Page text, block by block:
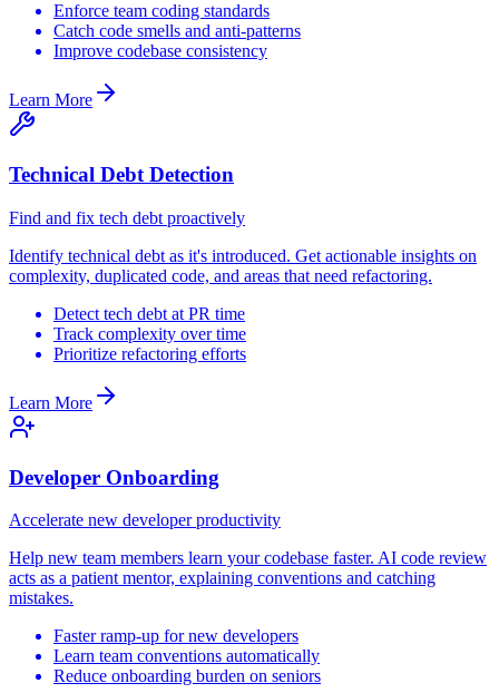
Enforce team coding standards
Catch code smells and anti-patterns
Improve codebase consistency
Learn More
Technical Debt Detection
Find and fix tech debt proactively
Identify technical debt as it's introduced. Get actionable insights on
complexity, duplicated code, and areas that need refactoring.
Detect tech debt at PR time
Track complexity over time
Prioritize refactoring efforts
Learn More
Developer Onboarding
Accelerate new developer productivity
Help new team members learn your codebase faster. AI code review
acts as a patient mentor, explaining conventions and catching
mistakes.
Faster ramp-up for new developers
Learn team conventions automatically
Reduce onboarding burden on seniors